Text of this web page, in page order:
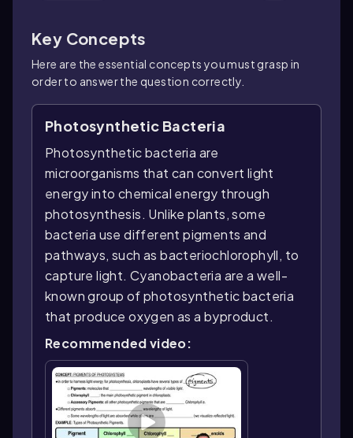
Key Concepts
Here are the essential concepts you must grasp in
order to answer the question correctly.
Photosynthetic Bacteria
Photosynthetic bacteria are
microorganisms that can convert light
energy into chemical energy through
photosynthesis. Unlike plants, some
bacteria use different pigments and
pathways, such as bacteriochlorophyll, to
capture light. Cyanobacteria are a well-
known group of photosynthetic bacteria
that produce oxygen as a byproduct.
Recommended video: